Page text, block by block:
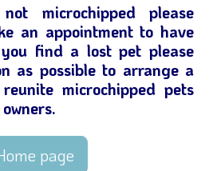
microchipped please
an appointment to have
find a lost pet please
as possible to arrange a
microchipped pets
page